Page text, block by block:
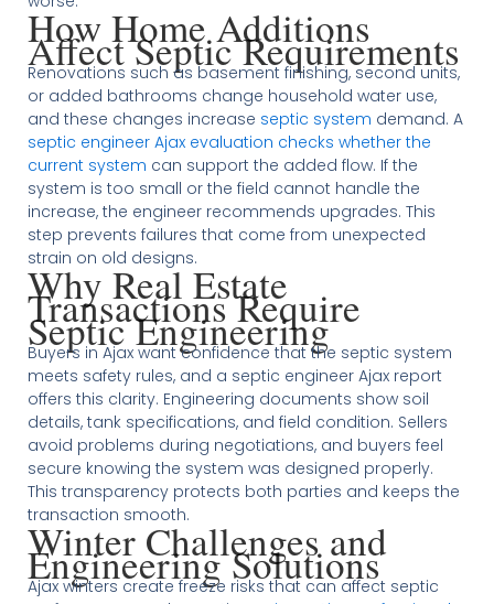
How Home Additions
Affect Septic Requirements
Renovations such as basement finishing, second units,
or added bathrooms change household water use,
and these changes increase septic system demand. A
septic engineer Ajax evaluation checks whether the
current system can support the added flow. If the
system is too small or the field cannot handle the
increase, the engineer recommends upgrades. This
step prevents failures that come from unexpected
strain on old designs.
Why Real Estate
Transactions Require
Septic Engineering
Buyers in Ajax want confidence that the septic system
meets safety rules, and a septic engineer Ajax report
offers this clarity. Engineering documents show soil
details, tank specifications, and field condition. Sellers
avoid problems during negotiations, and buyers feel
secure knowing the system was designed properly.
This transparency protects both parties and keeps the
transaction smooth.
Winter Challenges and
Engineering Solutions
Ajax winters create freeze risks that can affect septic